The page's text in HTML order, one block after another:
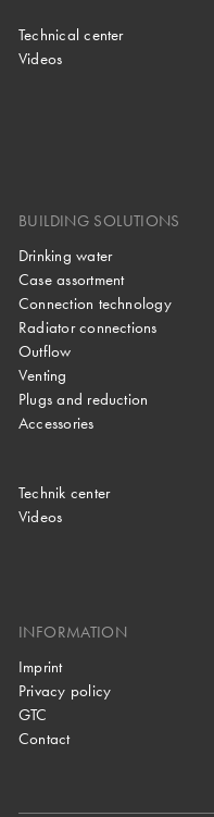
Technical center
Videos
BUILDING SOLUTIONS
Drinking water
Case assortment
Connection technology
Radiator connections
Outflow
Venting
Plugs and reduction
Accessories
Technik center
Videos
INFORMATION
Imprint
Privacy policy
GTC
Contact